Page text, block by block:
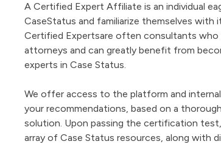
A Certified Expert Affiliate is an individual
CaseStatus and familiarize themselves with
Certified Expertsare often consultants who
attorneys and can greatly benefit from
experts in Case Status.
We offer access to the platform and
your recommendations, based on a
solution. Upon passing the certification
array of Case Status resources, along with